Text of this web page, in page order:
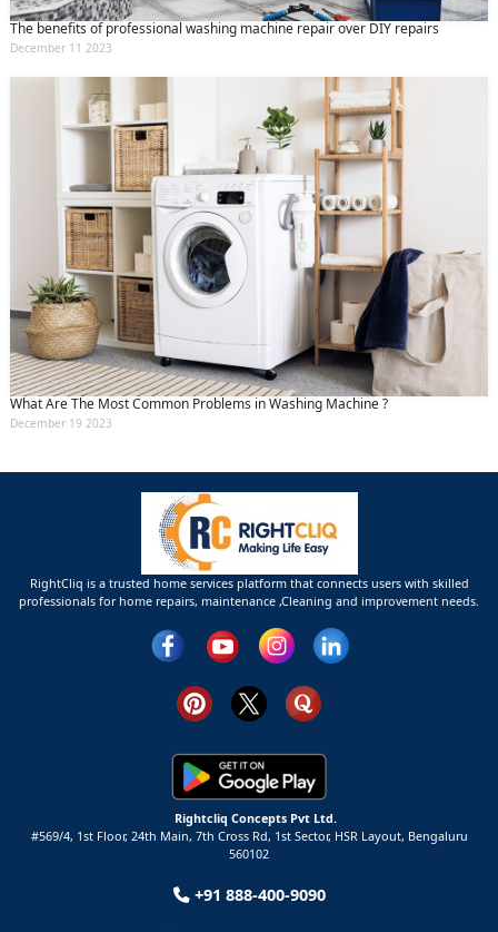
The benefits of professional washing machine repair over DIY repairs
December 11 2023
What Are The Most Common Problems in Washing Machine ?
December 19 2023
RightCliq is a trusted home services platform that connects users with skilled
professionals for home repairs, maintenance ,Cleaning and improvement needs.
Rightcliq Concepts Pvt Ltd.
#569/4, 1st Floor, 24th Main, 7th Cross Rd, 1st Sector, HSR Layout, Bengaluru
560102
+91 888-400-9090